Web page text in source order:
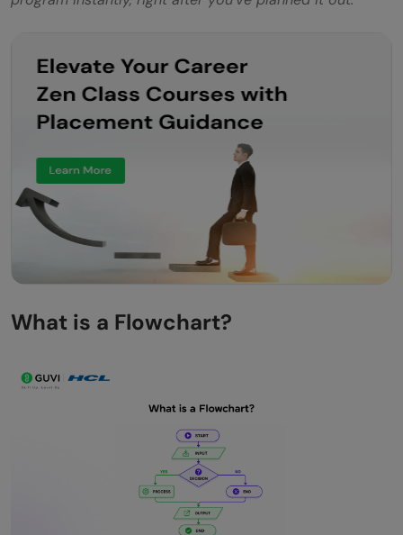
What is a Flowchart?